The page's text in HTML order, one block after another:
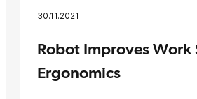
30.11.2021
Robot Improves Work
Ergonomics